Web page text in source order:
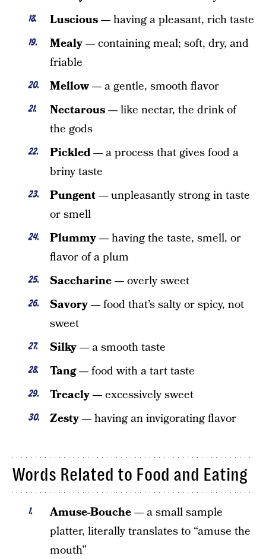
Luscious —having a pleasant, rich taste
Mealy —containing meal; soft, dry, and
friable
Mellow —a gentle, smooth flavor
Nectarous —like nectar, the drink of
the gods
Pickled —a process that gives food a
briny taste
Pungent —unpleasantly strong in taste
or smell
Plummy —having the taste, smell, or
flavor of a plum
Saccharine —overly sweet
Savory —food that’s salty or spicy, not
sweet
Silky —a smooth taste
Tang —food with a tart taste
Treacly —excessively sweet
Zesty —having an invigorating flavor
Words Related to Food and Eating
Amuse-Bouche —a small sample
platter, literally translates to “amuse the
mouth”